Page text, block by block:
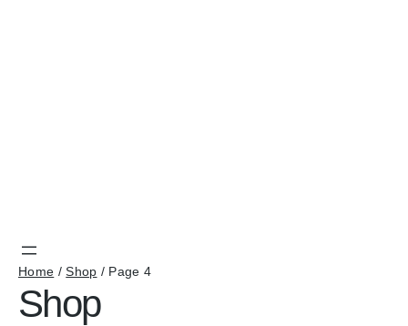
Home /Shop / Page 4
Shop